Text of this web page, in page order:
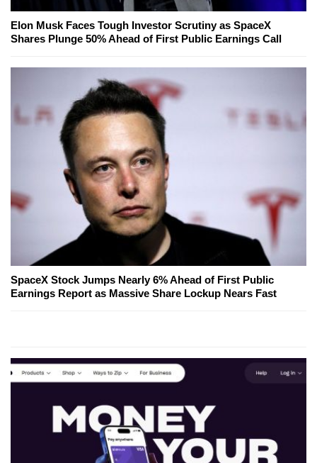
Elon Musk Faces Tough Investor Scrutiny as SpaceX
Shares Plunge 50% Ahead of First Public Earnings Call
SpaceX Stock Jumps Nearly 6% Ahead of First Public
Earnings Report as Massive Share Lockup Nears Fast